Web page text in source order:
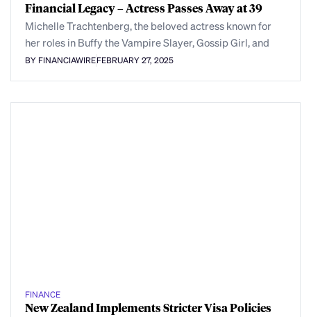
Financial Legacy – Actress Passes Away at 39
Michelle Trachtenberg, the beloved actress known for
her roles in Buffy the Vampire Slayer, Gossip Girl, and
BY FINANCIAWIREFEBRUARY 27, 2025
FINANCE
New Zealand Implements Stricter Visa Policies